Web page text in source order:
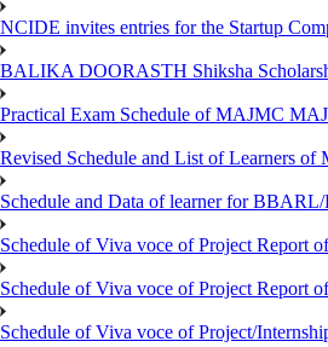
NCIDE invites entries for the Startup
BALIKA DOORASTH Shiksha
Practical Exam Schedule of MAJMC
Revised Schedule and List of Learners
Schedule and Data of learner for
Schedule of Viva voce of Project Report
Schedule of Viva voce of Project Report
Schedule of Viva voce of Project/